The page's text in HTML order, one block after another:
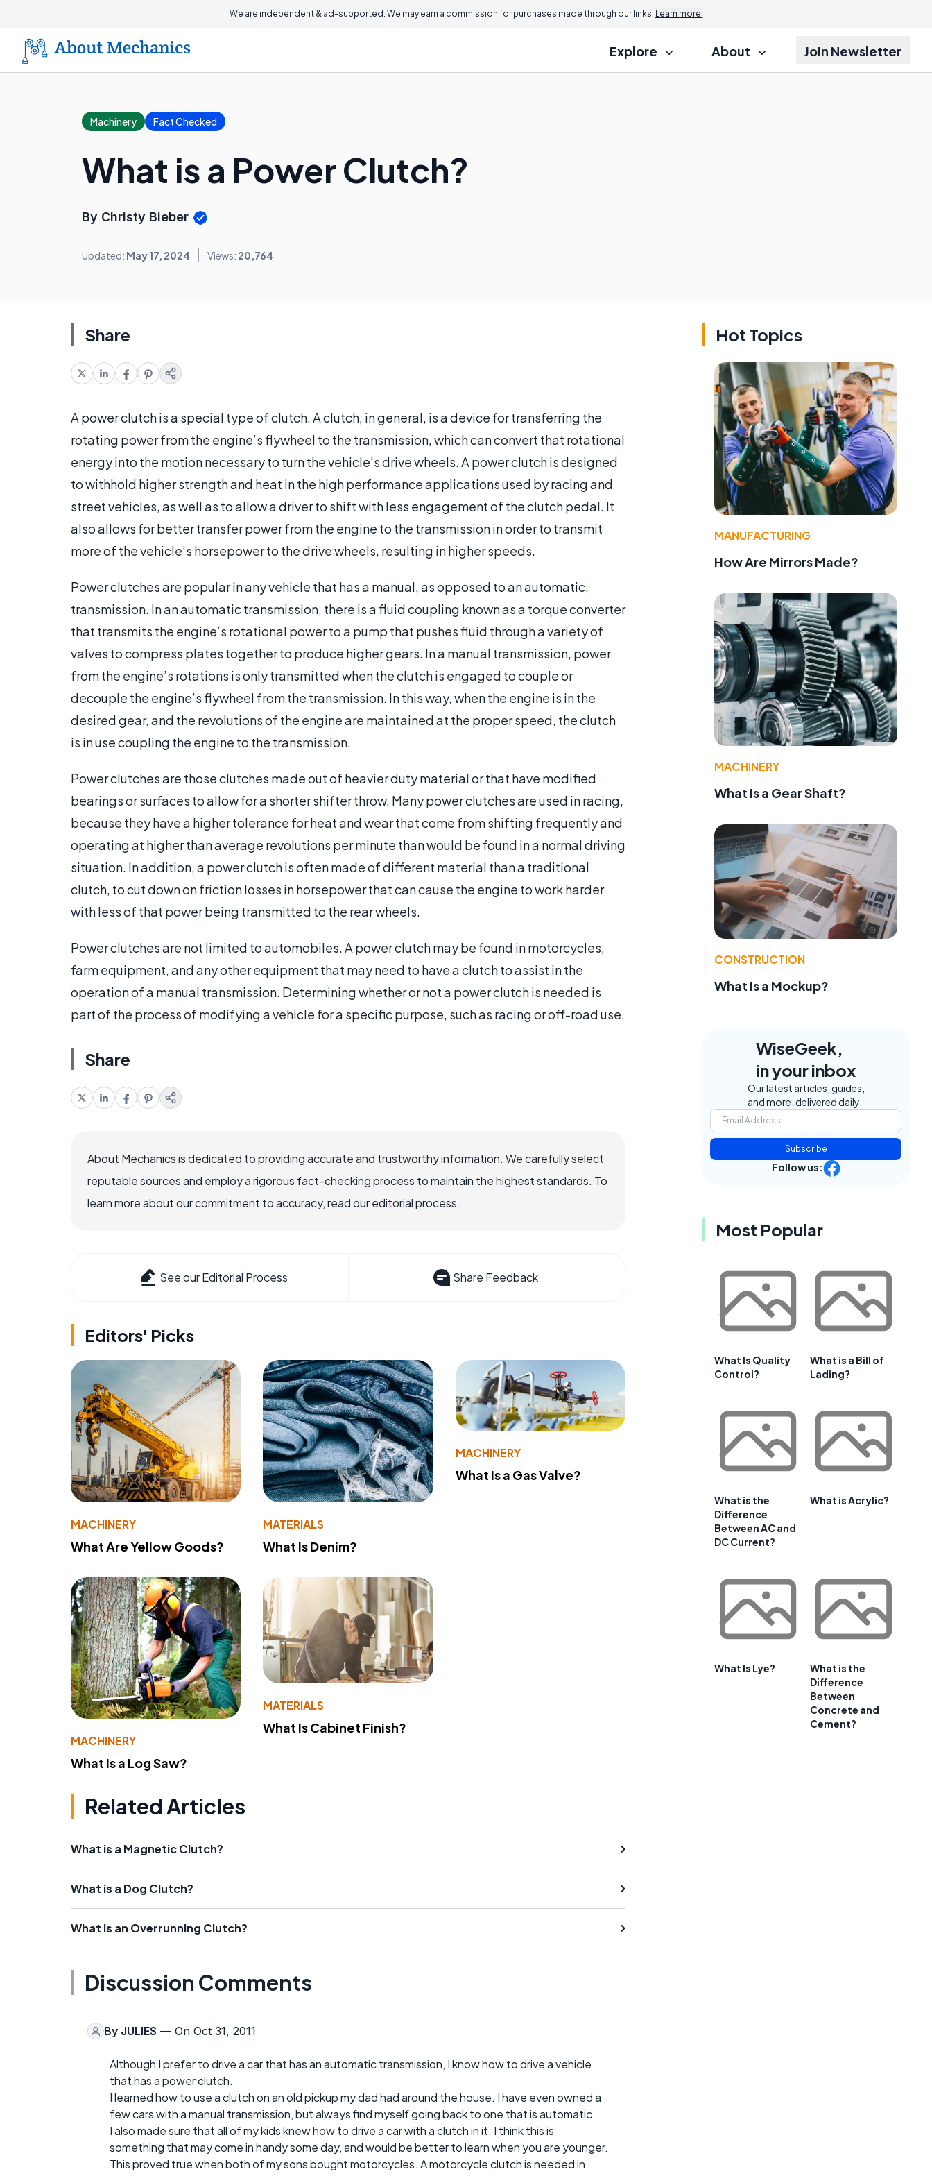
We are independent & ad-supported. We may earn a commission for purchases made through our links. Learn more.
Explore About Join Newsletter
Machinery Fact Checked
What is a Power Clutch?
By Christy Bieber
Updated: May 17, 2024 Views: 20,764
Share
A power clutch is a special type of clutch. A clutch, in general, is a device for transferring the
rotating power from the engine’s flywheel to the transmission, which can convert that rotational
energy into the motion necessary to turn the vehicle’s drive wheels. A power clutch is designed
to withhold higher strength and heat in the high performance applications used by racing and
street vehicles, as well as to allow a driver to shift with less engagement of the clutch pedal. It
also allows for better transfer power from the engine to the transmission in order to transmit
more of the vehicle’s horsepower to the drive wheels, resulting in higher speeds.
Power clutches are popular in any vehicle that has a manual, as opposed to an automatic,
transmission. In an automatic transmission, there is a fluid coupling known as a torque converter
that transmits the engine’s rotational power to a pump that pushes fluid through a variety of
valves to compress plates together to produce higher gears. In a manual transmission, power
from the engine’s rotations is only transmitted when the clutch is engaged to couple or
decouple the engine’s flywheel from the transmission. In this way, when the engine is in the
desired gear, and the revolutions of the engine are maintained at the proper speed, the clutch
is in use coupling the engine to the transmission.
Power clutches are those clutches made out of heavier duty material or that have modified
bearings or surfaces to allow for a shorter shifter throw. Many power clutches are used in racing,
because they have a higher tolerance for heat and wear that come from shifting frequently and
operating at higher than average revolutions per minute than would be found in a normal driving
situation. In addition, a power clutch is often made of different material than a traditional
clutch, to cut down on friction losses in horsepower that can cause the engine to work harder
with less of that power being transmitted to the rear wheels.
Power clutches are not limited to automobiles. A power clutch may be found in motorcycles,
farm equipment, and any other equipment that may need to have a clutch to assist in the
operation of a manual transmission. Determining whether or not a power clutch is needed is
part of the process of modifying a vehicle for a specific purpose, such as racing or off-road use.
Share
About Mechanics is dedicated to providing accurate and trustworthy information. We carefully select
reputable sources and employ a rigorous fact-checking process to maintain the highest standards. To
learn more about our commitment to accuracy, read our editorial process.
See our Editorial Process Share Feedback
Editors' Picks
MACHINERY
What Are Yellow Goods?
MATERIALS
What Is Denim?
MACHINERY
What Is a Gas Valve?
MACHINERY
What Is a Log Saw?
MATERIALS
What Is Cabinet Finish?
Related Articles
What is a Magnetic Clutch?
What is a Dog Clutch?
What is an Overrunning Clutch?
Discussion Comments
By JULIES — On Oct 31, 2011
Although I prefer to drive a car that has an automatic transmission, I know how to drive a vehicle
that has a power clutch.
I learned how to use a clutch on an old pickup my dad had around the house. I have even owned a
few cars with a manual transmission, but always find myself going back to one that is automatic.
I also made sure that all of my kids knew how to drive a car with a clutch in it. I think this is
something that may come in handy some day, and would be better to learn when you are younger.
This proved true when both of my sons bought motorcycles. A motorcycle clutch is needed in
Hot Topics
MANUFACTURING
How Are Mirrors Made?
MACHINERY
What Is a Gear Shaft?
CONSTRUCTION
What Is a Mockup?
WiseGeek,
in your inbox
Our latest articles, guides,
and more, delivered daily.
Subscribe
Follow us:
Most Popular
What Is Quality
Control?
What is a Bill of
Lading?
What is the
Difference
Between AC and
DC Current?
What is Acrylic?
What Is Lye?
What is the
Difference
Between
Concrete and
Cement?